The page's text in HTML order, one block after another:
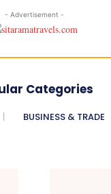
- Advertisement -
Categories
BUSINESS & TRADE